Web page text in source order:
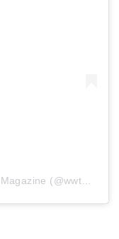
A post shared by Woolworths TASTE Magazine (@wwtaste)